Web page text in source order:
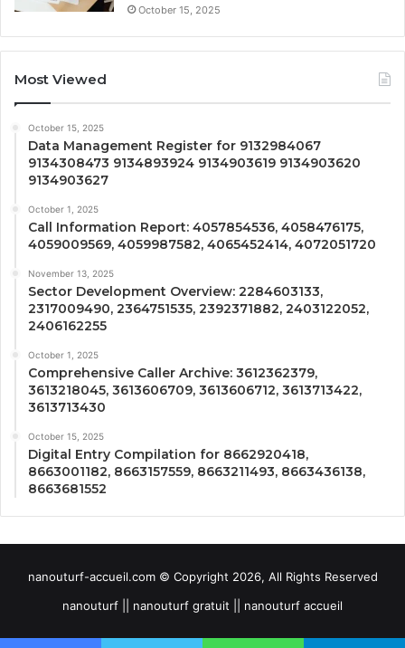
October 15, 2025
Most Viewed
October 15, 2025
Data Management Register for 9132984067
9134308473 9134893924 9134903619 9134903620
9134903627
October 1, 2025
Call Information Report: 4057854536, 4058476175,
4059009569, 4059987582, 4065452414, 4072051720
November 13, 2025
Sector Development Overview: 2284603133,
2317009490, 2364751535, 2392371882, 2403122052,
2406162255
October 1, 2025
Comprehensive Caller Archive: 3612362379,
3613218045, 3613606709, 3613606712, 3613713422,
3613713430
October 15, 2025
Digital Entry Compilation for 8662920418,
8663001182, 8663157559, 8663211493, 8663436138,
8663681552
nanouturf-accueil.com © Copyright 2026, All Rights Reserved
nanouturf || nanouturf gratuit || nanouturf accueil